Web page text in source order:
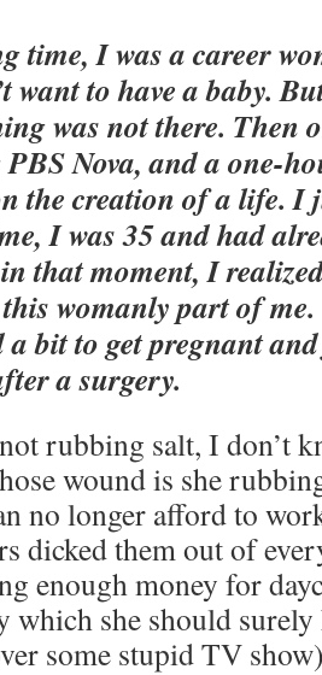
time, I was a career
want to have a baby.
was not there. Then
Nova, and a one-
the creation of a life. I
I was 35 and had
that moment, I
womanly part of
a bit to get pregnant
a surgery.
rubbing salt, I don’t
wound is she
no longer afford to
dicked them out of
enough money for
which she should
some stupid TV